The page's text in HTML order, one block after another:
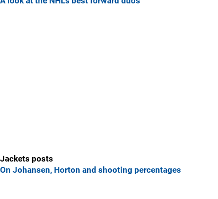
Jackets posts
On Johansen, Horton and shooting percentages